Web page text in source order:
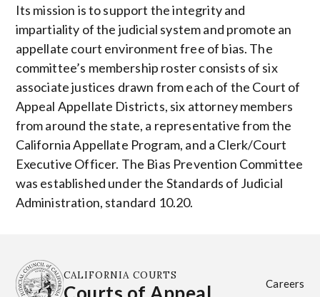
Its mission is to support the integrity and
impartiality of the judicial system and promote an
appellate court environment free of bias. The
committee’s membership roster consists of six
associate justices drawn from each of the Court of
Appeal Appellate Districts, six attorney members
from around the state, a representative from the
California Appellate Program, and a Clerk/Court
Executive Officer. The Bias Prevention Committee
was established under the Standards of Judicial
Administration, standard 10.20.
CALIFORNIA COURTS
Careers